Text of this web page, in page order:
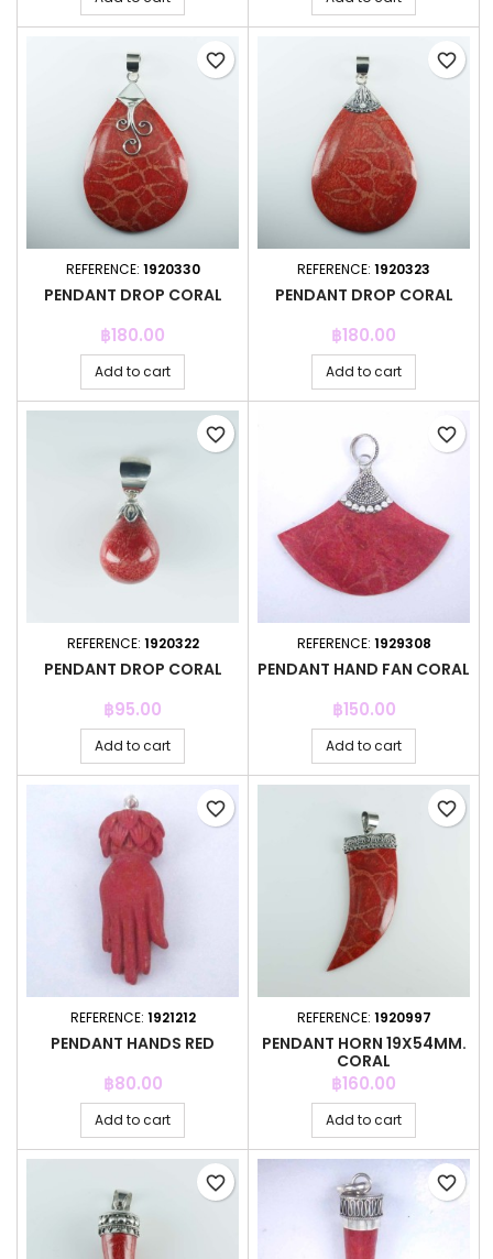
REFERENCE: 1920330
PENDANT DROP CORAL
Price
฿180.00
Add to cart
favorite_border
REFERENCE: 1920323
PENDANT DROP CORAL
Price
฿180.00
Add to cart
favorite_border
REFERENCE: 1920322
PENDANT DROP CORAL
Price
฿95.00
Add to cart
favorite_border
REFERENCE: 1929308
PENDANT HAND FAN CORAL
Price
฿150.00
Add to cart
favorite_border
REFERENCE: 1921212
PENDANT HANDS RED
Price
฿80.00
Add to cart
favorite_border
REFERENCE: 1920997
PENDANT HORN 19X54MM.
CORAL
Price
฿160.00
Add to cart
favorite_border
favorite_border favorite_border